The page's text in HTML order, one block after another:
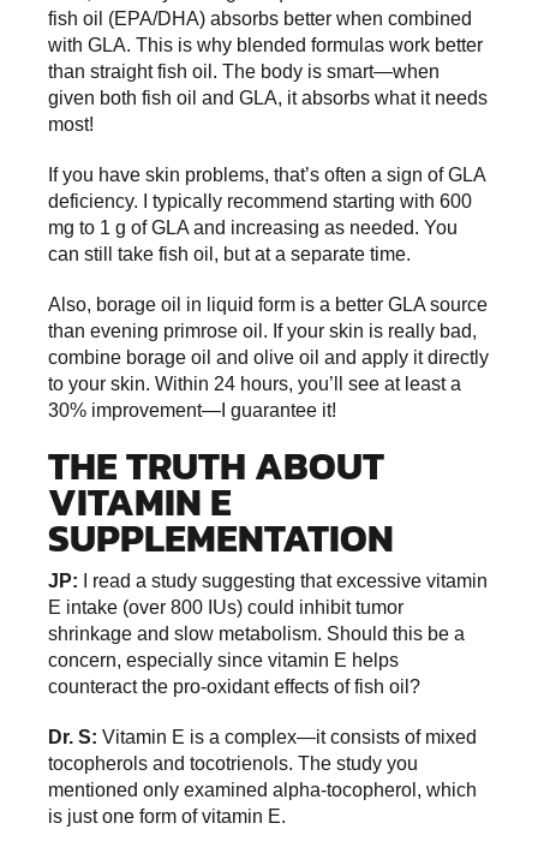
fish oil (EPA/DHA) absorbs better when combined
with GLA. This is why blended formulas work better
than straight fish oil. The body is smart—when
given both fish oil and GLA, it absorbs what it needs
most!
If you have skin problems, that’s often a sign of GLA
deficiency. I typically recommend starting with 600
mg to 1 g of GLA and increasing as needed. You
can still take fish oil, but at a separate time.
Also, borage oil in liquid form is a better GLA source
than evening primrose oil. If your skin is really bad,
combine borage oil and olive oil and apply it directly
to your skin. Within 24 hours, you’ll see at least a
30% improvement—I guarantee it!
THE TRUTH ABOUT
VITAMIN E
SUPPLEMENTATION
JP: I read a study suggesting that excessive vitamin
E intake (over 800 IUs) could inhibit tumor
shrinkage and slow metabolism. Should this be a
concern, especially since vitamin E helps
counteract the pro-oxidant effects of fish oil?
Dr. S: Vitamin E is a complex—it consists of mixed
tocopherols and tocotrienols. The study you
mentioned only examined alpha-tocopherol, which
is just one form of vitamin E.